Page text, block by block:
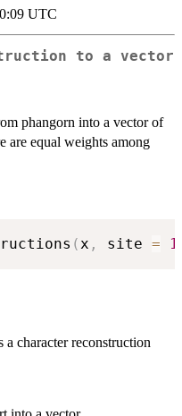
UTC
to a vector
phangorn into a vector of
are equal weights among
( x , site = 1
character reconstruction